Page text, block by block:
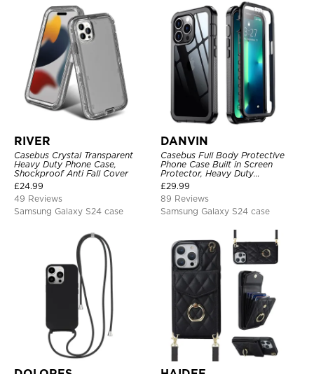
RIVER
Casebus Crystal Transparent
Heavy Duty Phone Case,
Shockproof Anti Fall Cover
£24.99
49 Reviews
Samsung Galaxy S24 case
DANVIN
Casebus Full Body Protective
Phone Case Built in Screen
Protector, Heavy Duty
Lightweight Slim Shockproof
Clear Cover
£29.99
89 Reviews
Samsung Galaxy S24 case